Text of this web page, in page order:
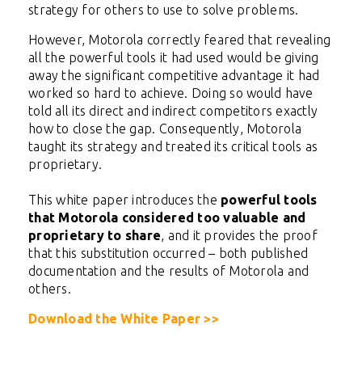
strategy for others to use to solve problems.
However, Motorola correctly feared that revealing
all the powerful tools it had used would be giving
away the significant competitive advantage it had
worked so hard to achieve. Doing so would have
told all its direct and indirect competitors exactly
how to close the gap. Consequently, Motorola
taught its strategy and treated its critical tools as
proprietary.
This white paper introduces the powerful tools
that Motorola considered too valuable and
proprietary to share, and it provides the proof
that this substitution occurred – both published
documentation and the results of Motorola and
others.
Download the White Paper >>